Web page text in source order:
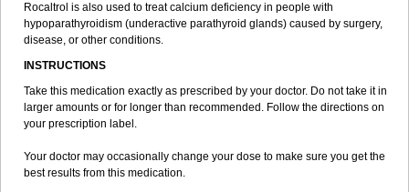
Rocaltrol is also used to treat calcium deficiency in people with
hypoparathyroidism (underactive parathyroid glands) caused by surgery,
disease, or other conditions.
INSTRUCTIONS
Take this medication exactly as prescribed by your doctor. Do not take it in
larger amounts or for longer than recommended. Follow the directions on
your prescription label.
Your doctor may occasionally change your dose to make sure you get the
best results from this medication.